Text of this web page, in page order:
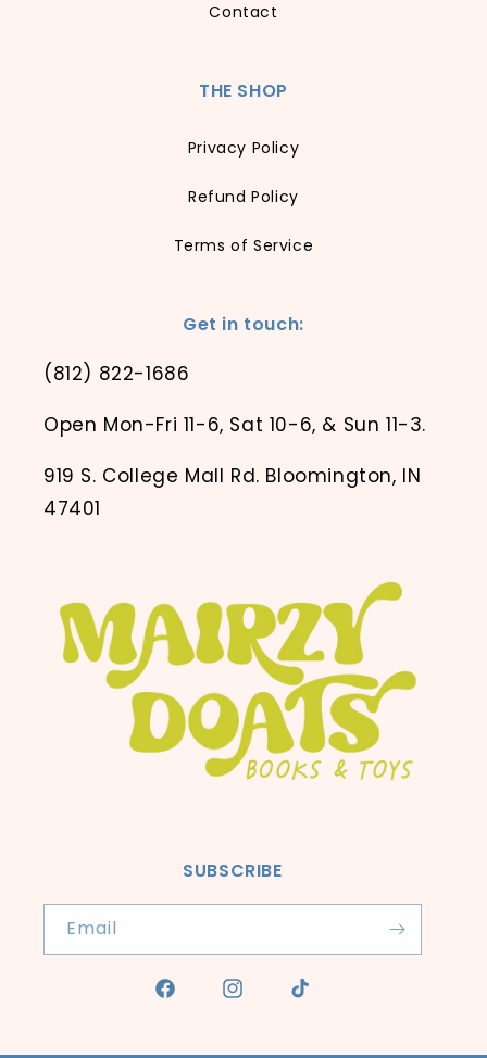
Contact
THE SHOP
Privacy Policy
Refund Policy
Terms of Service
Get in touch:
(812) 822-1686
Open Mon-Fri 11-6, Sat 10-6, & Sun 11-3.
919 S. College Mall Rd. Bloomington, IN
47401
SUBSCRIBE
Email
Facebook InstagramTikTok